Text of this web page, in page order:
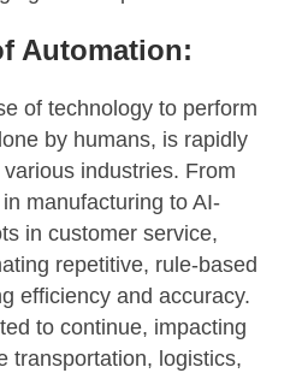
Automation:
of technology to perform
by humans, is rapidly
industries. From
manufacturing to AI-
in customer service,
repetitive, rule-based
efficiency and accuracy.
to continue, impacting
transportation, logistics,